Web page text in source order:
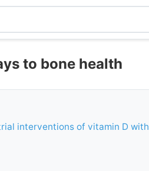
to bone health
interventions of vitamin D with